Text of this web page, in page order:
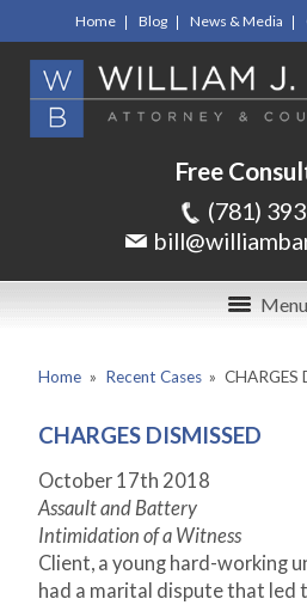
Home Blog News & Media
Free
(781)
Menu
Home » Recent Cases » CHARGES
CHARGES DISMISSED
October 17th 2018
Assault and Battery
Intimidation of a Witness
Client, a young hard-working
had a marital dispute that led